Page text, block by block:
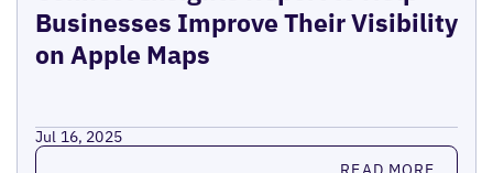
Businesses Improve Their Visibility
on Apple Maps
Jul 16, 2025
Read more